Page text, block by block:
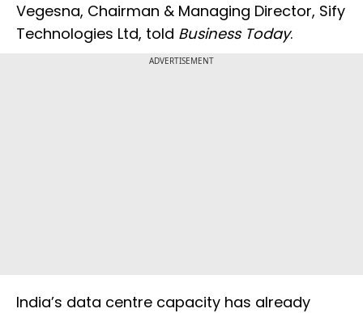
Vegesna, Chairman & Managing Director, Sify
Technologies Ltd, told Business Today.
ADVERTISEMENT
India’s data centre capacity has already